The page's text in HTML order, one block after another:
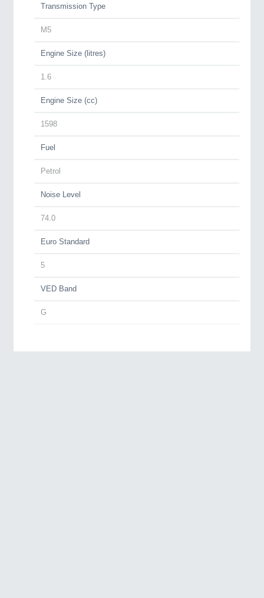
Transmission Type
M5
Engine Size (litres)
1.6
Engine Size (cc)
1598
Fuel
Petrol
Noise Level
74.0
Euro Standard
5
VED Band
G